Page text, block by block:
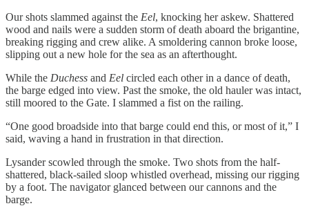
Our shots slammed against the Eel, knocking her askew. Shattered
wood and nails were a sudden storm of death aboard the brigantine,
breaking rigging and crew alike. A smoldering cannon broke loose,
slipping out a new hole for the sea as an afterthought.
While the Duchess and Eel circled each other in a dance of death,
the barge edged into view. Past the smoke, the old hauler was intact,
still moored to the Gate. I slammed a fist on the railing.
“One good broadside into that barge could end this, or most of it,” I
said, waving a hand in frustration in that direction.
Lysander scowled through the smoke. Two shots from the half-
shattered, black-sailed sloop whistled overhead, missing our rigging
by a foot. The navigator glanced between our cannons and the
barge.